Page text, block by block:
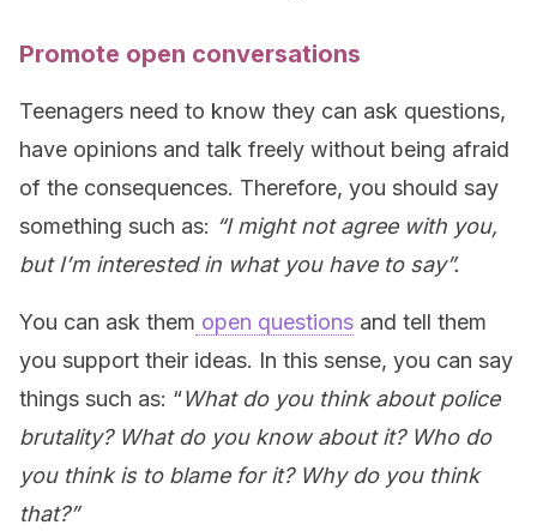
Promote open conversations
Teenagers need to know they can ask questions,
have opinions and talk freely without being afraid
of the consequences. Therefore, you should say
something such as: “I might not agree with you,
but I’m interested in what you have to say”.
You can ask them open questions and tell them
you support their ideas. In this sense, you can say
things such as: “What do you think about police
brutality? What do you know about it? Who do
you think is to blame for it? Why do you think
that?”